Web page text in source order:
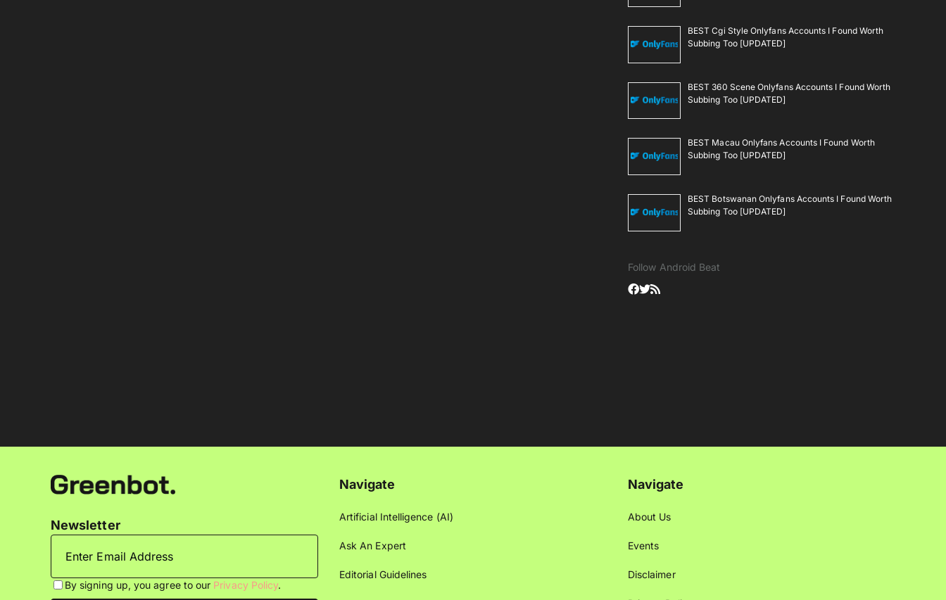
BEST Cgi Style Onlyfans Accounts I Found Worth
Subbing Too [UPDATED]
BEST 360 Scene Onlyfans Accounts I Found Worth
Subbing Too [UPDATED]
BEST Macau Onlyfans Accounts I Found Worth
Subbing Too [UPDATED]
BEST Botswanan Onlyfans Accounts I Found Worth
Subbing Too [UPDATED]
Follow Android Beat
Newsletter
By signing up, you agree to our Privacy Policy.
Navigate
Artificial Intelligence (AI)
Ask An Expert
Editorial Guidelines
Navigate
About Us
Events
Disclaimer